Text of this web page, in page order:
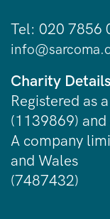
Tel: 020 7856
Charity Details
Registered as
(1139869)
A company
and Wales
(7487432)